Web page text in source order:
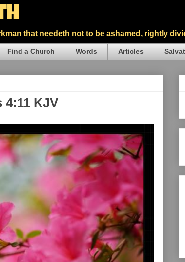
that needeth not to be ashamed, rightly
Find a Church Words Articles
4:11 KJV